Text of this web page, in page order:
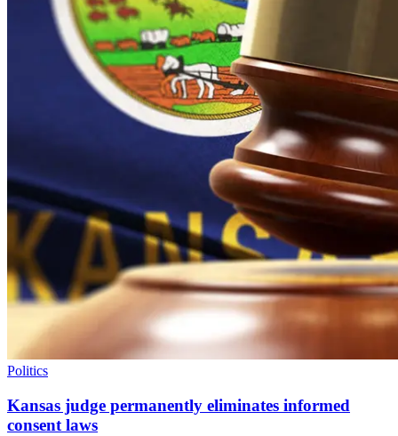
Politics
Kansas judge permanently eliminates informed
consent laws